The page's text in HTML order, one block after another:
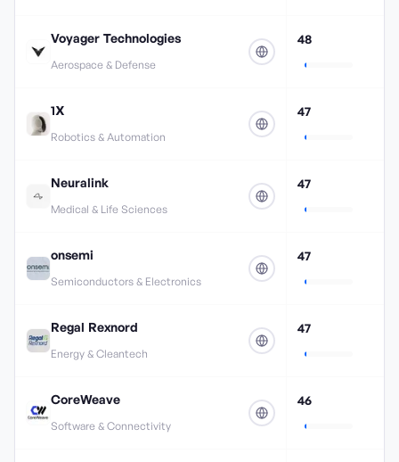
Voyager Technologies
Aerospace & Defense
48
1X
Robotics & Automation
47
Neuralink
Medical & Life Sciences
47
onsemi
Semiconductors & Electronics
47
Regal Rexnord
Energy & Cleantech
47
CoreWeave
Software & Connectivity
46